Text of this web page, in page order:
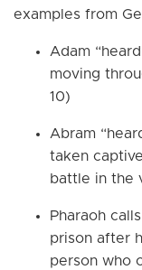
examples from
Adam
moving
10)
Abram
taken
battle in the
Pharaoh
prison after
person who